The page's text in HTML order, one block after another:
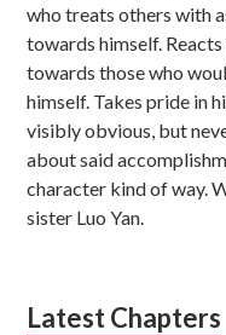
who treats others with
towards himself.
towards those who
himself. Takes pride in
visibly obvious, but
about said
character kind of way.
sister Luo Yan.
Latest Chapters